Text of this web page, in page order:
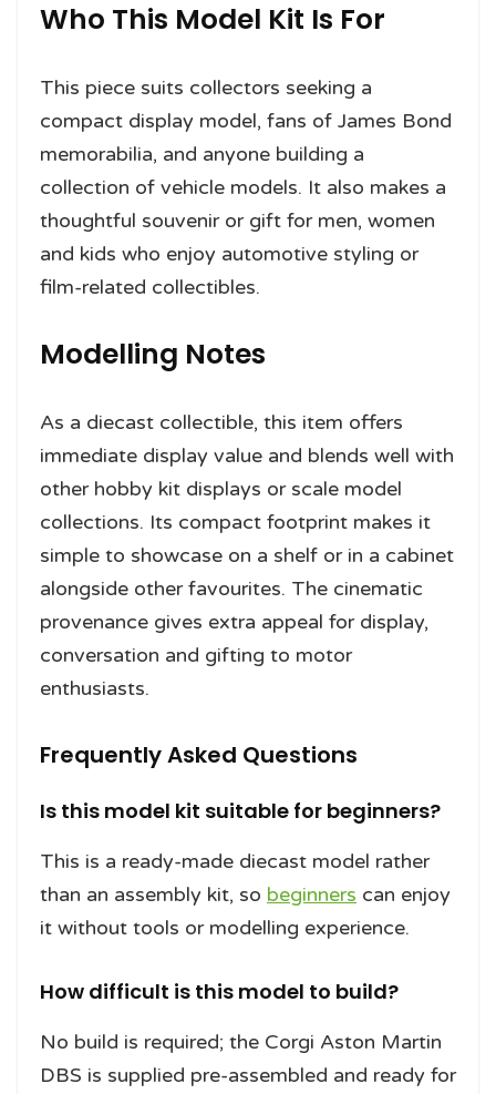
Who This Model Kit Is For
This piece suits collectors seeking a
compact display model, fans of James Bond
memorabilia, and anyone building a
collection of vehicle models. It also makes a
thoughtful souvenir or gift for men, women
and kids who enjoy automotive styling or
film-related collectibles.
Modelling Notes
As a diecast collectible, this item offers
immediate display value and blends well with
other hobby kit displays or scale model
collections. Its compact footprint makes it
simple to showcase on a shelf or in a cabinet
alongside other favourites. The cinematic
provenance gives extra appeal for display,
conversation and gifting to motor
enthusiasts.
Frequently Asked Questions
Is this model kit suitable for beginners?
This is a ready-made diecast model rather
than an assembly kit, so beginners can enjoy
it without tools or modelling experience.
How difficult is this model to build?
No build is required; the Corgi Aston Martin
DBS is supplied pre-assembled and ready for